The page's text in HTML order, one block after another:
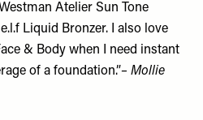
Atelier Sun Tone
Liquid Bronzer. I also love
& Body when I need instant
of a foundation.”– Mollie